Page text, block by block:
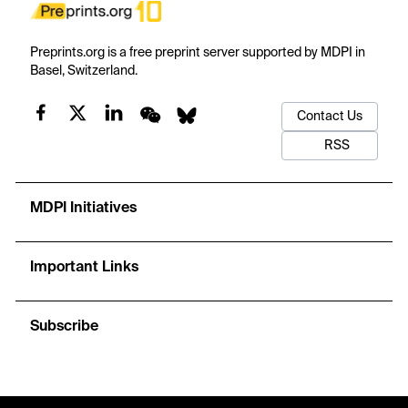
Preprints.org is a free preprint server supported by MDPI in
Basel, Switzerland.
Contact Us
RSS
MDPI Initiatives
Important Links
Subscribe